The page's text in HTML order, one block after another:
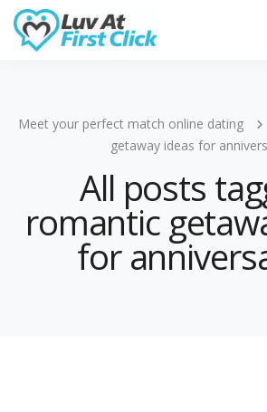
Meet your perfect match online dating
getaway ideas for
All posts
romantic
for